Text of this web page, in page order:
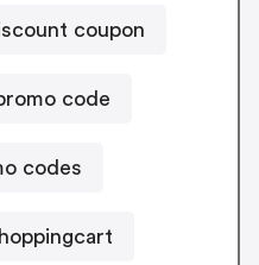
coupon
code
codes